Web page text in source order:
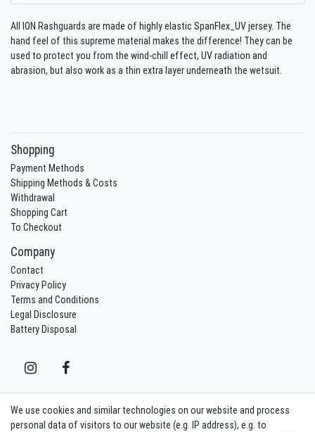
All ION Rashguards are made of highly elastic SpanFlex_UV jersey. The
hand feel of this supreme material makes the difference! They can be
used to protect you from the wind-chill effect, UV radiation and
abrasion, but also work as a thin extra layer underneath the wetsuit.
Shopping
Payment Methods
Shipping Methods & Costs
Withdrawal
Shopping Cart
To Checkout
Company
Contact
Privacy Policy
Terms and Conditions
Legal Disclosure
Battery Disposal
Withdraw from contract here Contact
We use cookies and similar technologies on our website and process
personal data of visitors to our website (e.g. IP address), e.g. to